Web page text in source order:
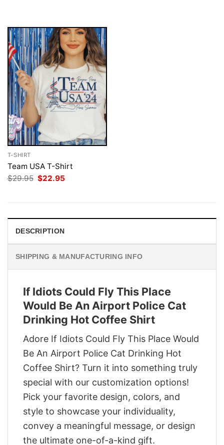
T-SHIRT
Team USA T-Shirt
$29.95 Original
price
$22.95
DESCRIPTION
SHIPPING & MANUFACTURING INFO
If Idiots Could Fly This Place
Would Be An Airport Police Cat
Drinking Hot Coffee Shirt
Adore If Idiots Could Fly This Place Would
Be An Airport Police Cat Drinking Hot
Coffee Shirt? Turn it into something truly
special with our customization options!
Pick your favorite design, colors, and
style to showcase your individuality,
convey a meaningful message, or design
the ultimate one-of-a-kind gift.